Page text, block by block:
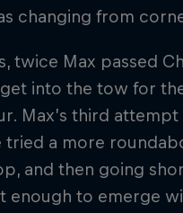
changing from
twice Max passed
into the tow for
Max’s third
a more
and then going
enough to emerge